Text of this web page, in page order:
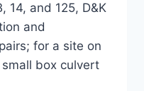
14, and 125, D&K
and
for a site on
box culvert